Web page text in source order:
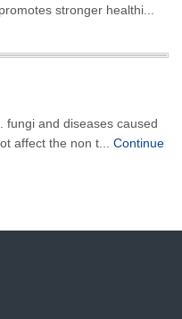
stronger healthi...
fungi and diseases caused
affect the non t... Continue